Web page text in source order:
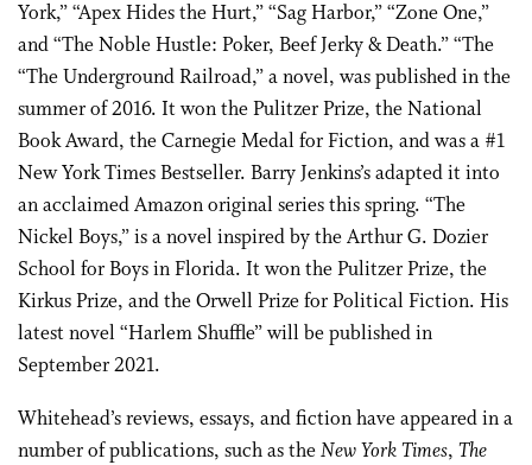
York,” “Apex Hides the Hurt,” “Sag Harbor,” “Zone One,”
and “The Noble Hustle: Poker, Beef Jerky & Death.” “The
“The Underground Railroad,” a novel, was published in the
summer of 2016. It won the Pulitzer Prize, the National
Book Award, the Carnegie Medal for Fiction, and was a #1
New York Times Bestseller. Barry Jenkins’s adapted it into
an acclaimed Amazon original series this spring. “The
Nickel Boys,” is a novel inspired by the Arthur G. Dozier
School for Boys in Florida. It won the Pulitzer Prize, the
Kirkus Prize, and the Orwell Prize for Political Fiction. His
latest novel “Harlem Shuffle” will be published in
September 2021.
Whitehead’s reviews, essays, and fiction have appeared in a
number of publications, such as theNew York Times, The